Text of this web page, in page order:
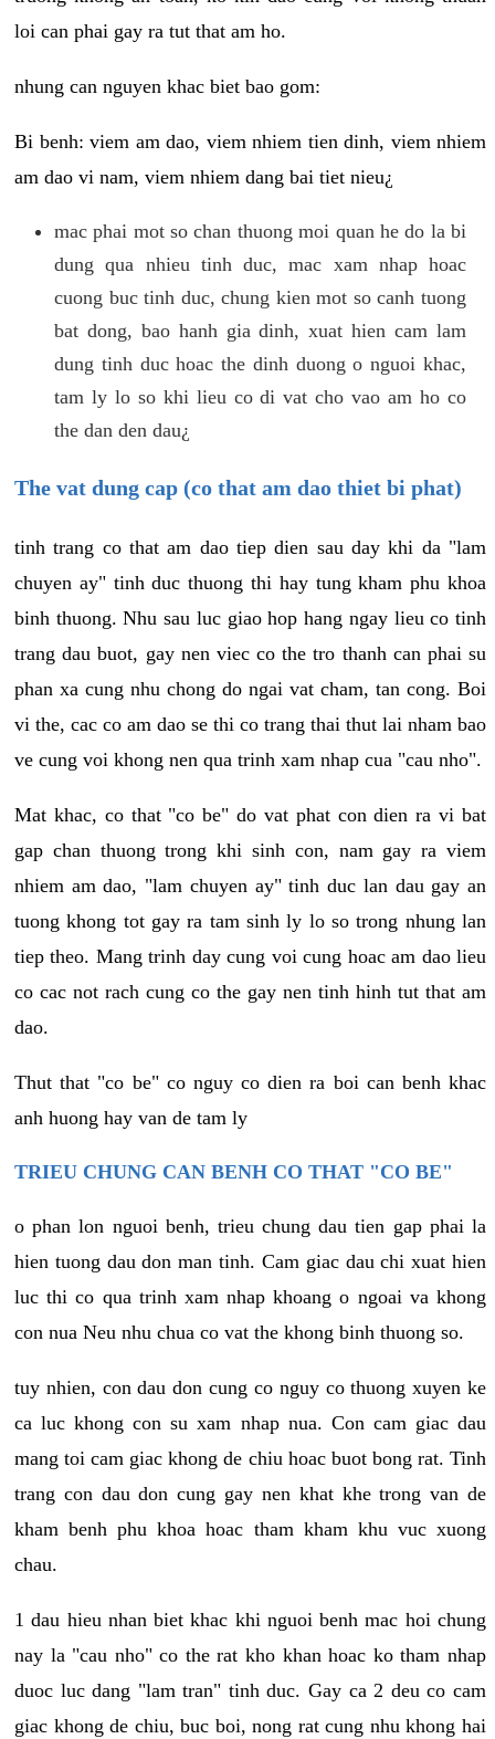
loi can phai gay ra tut that am ho.
nhung can nguyen khac biet bao gom:
Bi benh: viem am dao, viem nhiem tien dinh, viem nhiem
am dao vi nam, viem nhiem dang bai tiet nieu¿
mac phai mot so chan thuong moi quan he do la bi
dung qua nhieu tinh duc, mac xam nhap hoac
cuong buc tinh duc, chung kien mot so canh tuong
bat dong, bao hanh gia dinh, xuat hien cam lam
dung tinh duc hoac the dinh duong o nguoi khac,
tam ly lo so khi lieu co di vat cho vao am ho co
the dan den dau¿
The vat dung cap (co that am dao thiet bi phat)
tinh trang co that am dao tiep dien sau day khi da "lam
chuyen ay" tinh duc thuong thi hay tung kham phu khoa
binh thuong. Nhu sau luc giao hop hang ngay lieu co tinh
trang dau buot, gay nen viec co the tro thanh can phai su
phan xa cung nhu chong do ngai vat cham, tan cong. Boi
vi the, cac co am dao se thi co trang thai thut lai nham bao
ve cung voi khong nen qua trinh xam nhap cua "cau nho".
Mat khac, co that "co be" do vat phat con dien ra vi bat
gap chan thuong trong khi sinh con, nam gay ra viem
nhiem am dao, "lam chuyen ay" tinh duc lan dau gay an
tuong khong tot gay ra tam sinh ly lo so trong nhung lan
tiep theo. Mang trinh day cung voi cung hoac am dao lieu
co cac not rach cung co the gay nen tinh hinh tut that am
dao.
Thut that "co be" co nguy co dien ra boi can benh khac
anh huong hay van de tam ly
TRIEU CHUNG CAN BENH CO THAT "CO BE"
o phan lon nguoi benh, trieu chung dau tien gap phai la
hien tuong dau don man tinh. Cam giac dau chi xuat hien
luc thi co qua trinh xam nhap khoang o ngoai va khong
con nua Neu nhu chua co vat the khong binh thuong so.
tuy nhien, con dau don cung co nguy co thuong xuyen ke
ca luc khong con su xam nhap nua. Con cam giac dau
mang toi cam giac khong de chiu hoac buot bong rat. Tinh
trang con dau don cung gay nen khat khe trong van de
kham benh phu khoa hoac tham kham khu vuc xuong
chau.
1 dau hieu nhan biet khac khi nguoi benh mac hoi chung
nay la "cau nho" co the rat kho khan hoac ko tham nhap
duoc luc dang "lam tran" tinh duc. Gay ca 2 deu co cam
giac khong de chiu, buc boi, nong rat cung nhu khong hai